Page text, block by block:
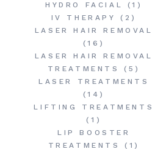
HYDRO FACIAL
(1)
IV THERAPY
(2)
LASER HAIR REMOVAL
(16)
LASER HAIR REMOVAL
TREATMENTS
(5)
LASER TREATMENTS
(14)
LIFTING TREATMENTS
(1)
LIP BOOSTER
TREATMENTS
(1)